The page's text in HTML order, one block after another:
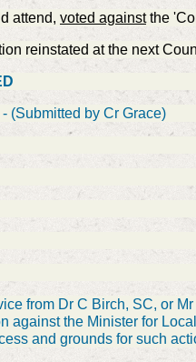
attend, voted againstthe
reinstated at the next
(Submitted by Cr Grace)
from Dr C Birch, SC, or
against the Minister for
and grounds for such